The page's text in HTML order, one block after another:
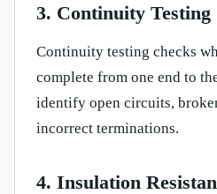
3. Continuity Testing
Continuity testing checks
complete from one end to
identify open circuits,
incorrect terminations.
4. Insulation